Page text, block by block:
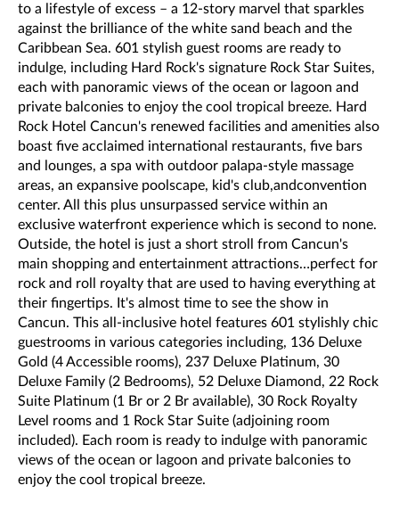
to a lifestyle of excess – a 12-story marvel that sparkles
against the brilliance of the white sand beach and the
Caribbean Sea. 601 stylish guest rooms are ready to
indulge, including Hard Rock's signature Rock Star Suites,
each with panoramic views of the ocean or lagoon and
private balconies to enjoy the cool tropical breeze. Hard
Rock Hotel Cancun's renewed facilities and amenities also
boast five acclaimed international restaurants, five bars
and lounges, a spa with outdoor palapa-style massage
areas, an expansive poolscape, kid's club,andconvention
center. All this plus unsurpassed service within an
exclusive waterfront experience which is second to none.
Outside, the hotel is just a short stroll from Cancun's
main shopping and entertainment attractions…perfect for
rock and roll royalty that are used to having everything at
their fingertips. It's almost time to see the show in
Cancun. This all-inclusive hotel features 601 stylishly chic
guestrooms in various categories including, 136 Deluxe
Gold (4 Accessible rooms), 237 Deluxe Platinum, 30
Deluxe Family (2 Bedrooms), 52 Deluxe Diamond, 22 Rock
Suite Platinum (1 Br or 2 Br available), 30 Rock Royalty
Level rooms and 1 Rock Star Suite (adjoining room
included). Each room is ready to indulge with panoramic
views of the ocean or lagoon and private balconies to
enjoy the cool tropical breeze.